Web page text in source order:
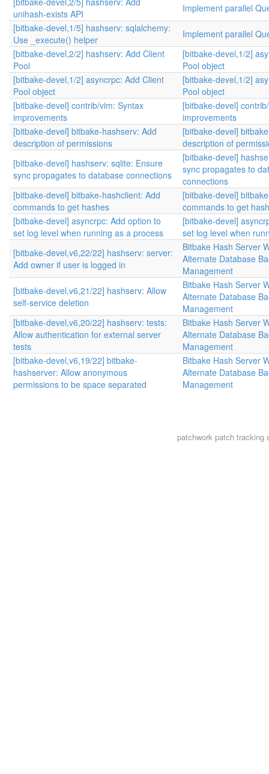
unihash-exists API
Implement parallel
[bitbake-devel,1/5] hashserv: sqlalchemy:
Use _execute() helper
Implement parallel
[bitbake-devel,2/2] hashserv: Add Client
Pool
[bitbake-devel,1/2]
Pool object
[bitbake-devel,1/2] asyncrpc: Add Client
Pool object
[bitbake-devel,1/2]
Pool object
[bitbake-devel] contrib/vim: Syntax
improvements
[bitbake-devel]
improvements
[bitbake-devel] bitbake-hashserv: Add
description of permissions
[bitbake-devel]
description of
[bitbake-devel] hashserv: sqlite: Ensure
sync propagates to database connections
[bitbake-devel]
sync propagates to
connections
[bitbake-devel] bitbake-hashclient: Add
commands to get hashes
[bitbake-devel]
commands to get
[bitbake-devel] asyncrpc: Add option to
set log level when running as a process
[bitbake-devel]
set log level when
[bitbake-devel,v6,22/22] hashserv: server:
Add owner if user is logged in
Bitbake Hash Server
Alternate Database
Management
[bitbake-devel,v6,21/22] hashserv: Allow
self-service deletion
Bitbake Hash Server
Alternate Database
Management
[bitbake-devel,v6,20/22] hashserv: tests:
Allow authentication for external server
tests
Bitbake Hash Server
Alternate Database
Management
[bitbake-devel,v6,19/22] bitbake-
hashserver: Allow anonymous
permissions to be space separated
Bitbake Hash Server
Alternate Database
Management
patchworkpatch tracking